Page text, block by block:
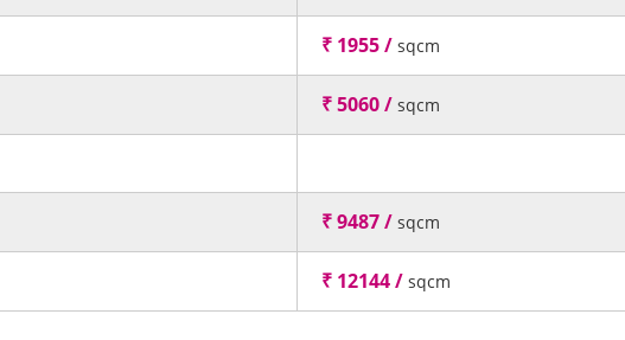
₹ 1955 / sqcm
₹ 5060 / sqcm
₹ 9487 / sqcm
₹ 12144 / sqcm